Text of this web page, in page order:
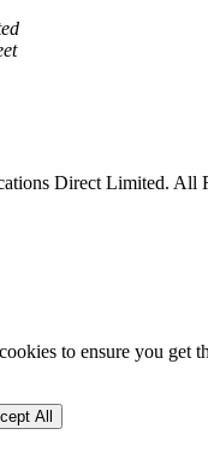
Direct Limited. All
to ensure you get
All